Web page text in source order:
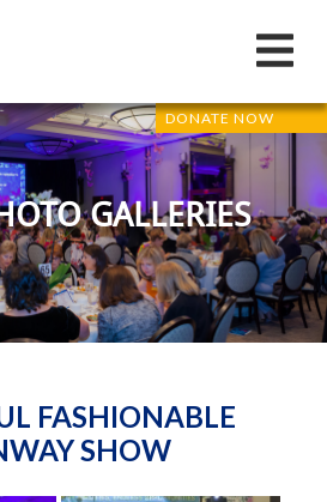
DONATE NOW
GALLERIES
FASHIONABLE
SHOW